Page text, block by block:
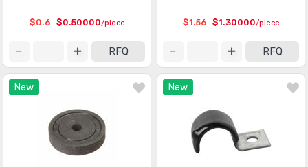
$0.6 $0.50000/piece
RFQ
$1.56 $1.30000/piece
RFQ
New New
Touch Sensors (23)
Ultrasonic Receivers, Transmitters (1487)